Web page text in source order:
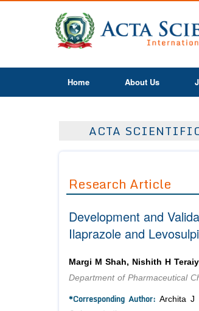
Home About Us
ACTA
Research Article
Development and
Ilaprazole and
Margi M Shah, Nishith H
Department of Pharmaceutical
*Corresponding Author: Archita J